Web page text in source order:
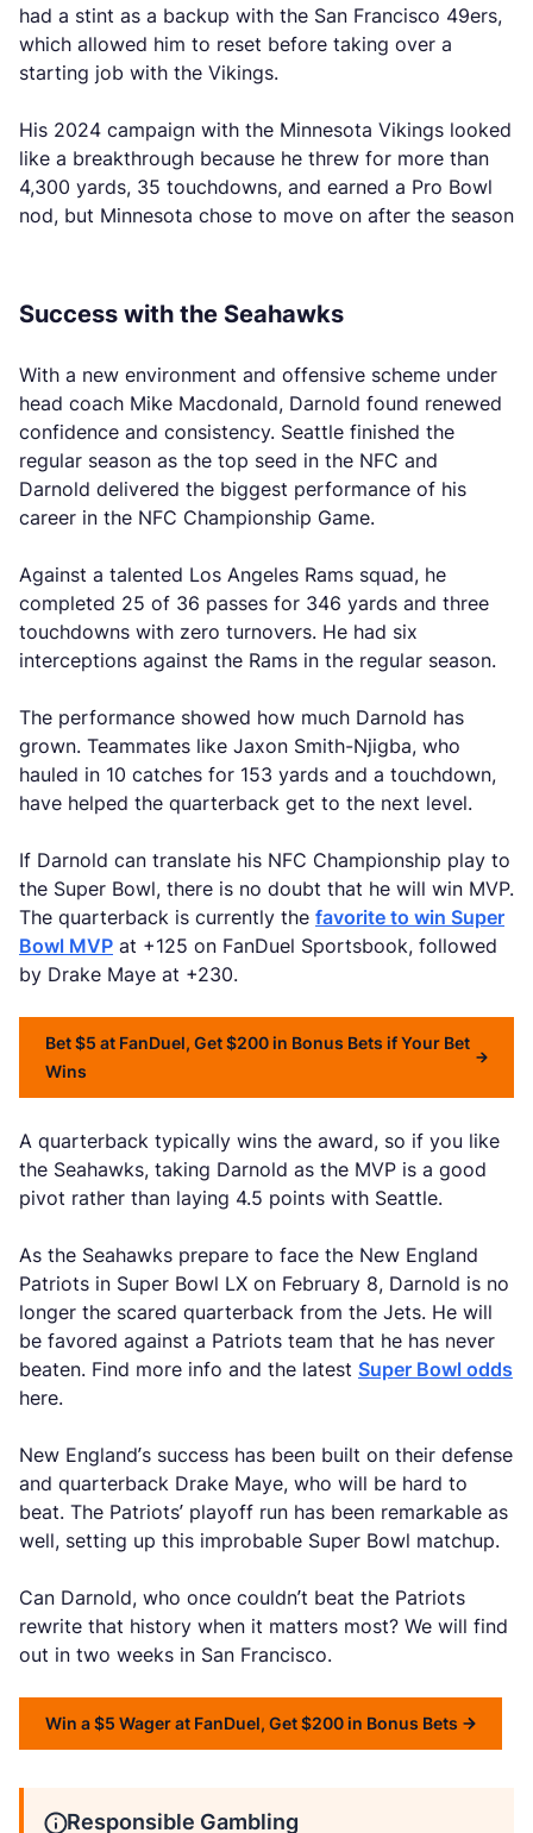
had a stint as a backup with the San Francisco 49ers,
which allowed him to reset before taking over a
starting job with the Vikings.
His 2024 campaign with the Minnesota Vikings looked
like a breakthrough because he threw for more than
4,300 yards, 35 touchdowns, and earned a Pro Bowl
nod, but Minnesota chose to move on after the season
Success with the Seahawks
With a new environment and offensive scheme under
head coach Mike Macdonald, Darnold found renewed
confidence and consistency. Seattle finished the
regular season as the top seed in the NFC and
Darnold delivered the biggest performance of his
career in the NFC Championship Game.
Against a talented Los Angeles Rams squad, he
completed 25 of 36 passes for 346 yards and three
touchdowns with zero turnovers. He had six
interceptions against the Rams in the regular season.
The performance showed how much Darnold has
grown. Teammates like Jaxon Smith-Njigba, who
hauled in 10 catches for 153 yards and a touchdown,
have helped the quarterback get to the next level.
If Darnold can translate his NFC Championship play to
the Super Bowl, there is no doubt that he will win MVP.
The quarterback is currently the favorite to win Super
Bowl MVP at +125 on FanDuel Sportsbook, followed
by Drake Maye at +230.
Bet $5 at FanDuel, Get $200 in Bonus Bets if Your Bet
Wins
A quarterback typically wins the award, so if you like
the Seahawks, taking Darnold as the MVP is a good
pivot rather than laying 4.5 points with Seattle.
As the Seahawks prepare to face the New England
Patriots in Super Bowl LX on February 8, Darnold is no
longer the scared quarterback from the Jets. He will
be favored against a Patriots team that he has never
beaten. Find more info and the latest Super Bowl odds
here.
New England’s success has been built on their defense
and quarterback Drake Maye, who will be hard to
beat. The Patriots’ playoff run has been remarkable as
well, setting up this improbable Super Bowl matchup.
Can Darnold, who once couldn’t beat the Patriots
rewrite that history when it matters most? We will find
out in two weeks in San Francisco.
Win a $5 Wager at FanDuel, Get $200 in Bonus Bets
Responsible Gambling